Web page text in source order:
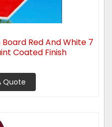
Red And White 7
Coated Finish
Quote